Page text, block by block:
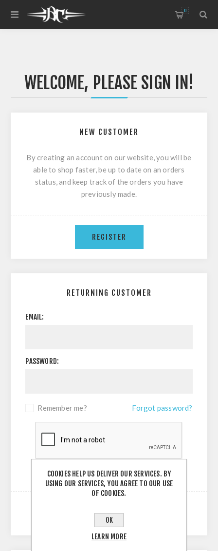
0
WELCOME, PLEASE SIGN IN!
NEW CUSTOMER
By creating an account on our website, you will be
able to shop faster, be up to date on an orders
status, and keep track of the orders you have
previously made.
RETURNING CUSTOMER
EMAIL:
PASSWORD:
Remember me? Forgot password?
COOKIES HELP US DELIVER OUR SERVICES. BY
USING OUR SERVICES, YOU AGREE TO OUR USE
OF COOKIES.
OK
LEARN MORE